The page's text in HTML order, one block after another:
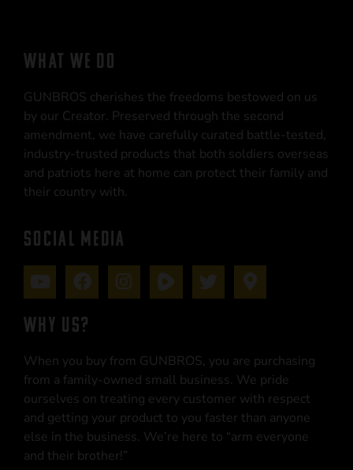
WHAT WE DO
GUNBROS cherishes the freedoms bestowed on us
by our Creator. Preserved through the second
amendment, we have carefully curated battle-tested,
industry-trusted products that both soldiers overseas
and patriots here at home can protect their family and
their country with.
SOCIAL MEDIA
WHY US?
When you buy from GUNBROS, you are purchasing
from a family-owned small business. We pride
ourselves on treating every customer with respect
and getting your product to you faster than anyone
else in the business. We’re here to “arm everyone
and their brother!”